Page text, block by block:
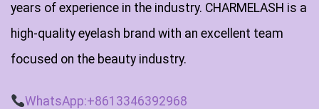
years of experience in the industry. CHARMELASH is a
high-quality eyelash brand with an excellent team
focused on the beauty industry.
WhatsApp:+8613346392968